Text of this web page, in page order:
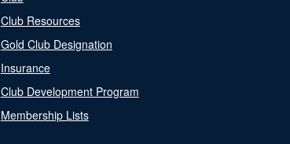
Club Resources
Gold Club Designation
Insurance
Club Development Program
Membership Lists